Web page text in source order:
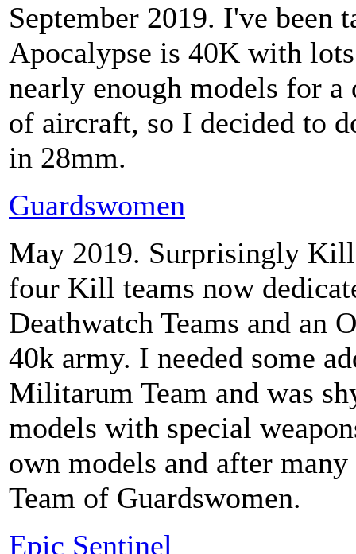
September 2019. I've been
Apocalypse is 40K with
nearly enough models for a
of aircraft, so I decided to
in 28mm.
Guardswomen
May 2019. Surprisingly
four Kill teams now
Deathwatch Teams and an
40k army. I needed some
Militarum Team and was
models with special
own models and after
Team of Guardswomen.
Epic Sentinel